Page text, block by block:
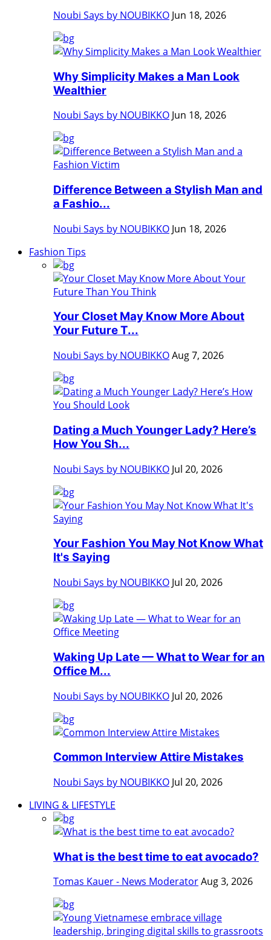
Noubi Says by NOUBIKKO Jun 18, 2026
Why Simplicity Makes a Man Look
Wealthier
Noubi Says by NOUBIKKO Jun 18, 2026
Difference Between a Stylish Man and
a Fashio...
Noubi Says by NOUBIKKO Jun 18, 2026
Fashion Tips
Your Closet May Know More About
Your Future T...
Noubi Says by NOUBIKKOAug 7, 2026
Dating a Much Younger Lady? Here’s
How You Sh...
Noubi Says by NOUBIKKO Jul 20, 2026
Your Fashion You May Not Know What
It's Saying
Noubi Says by NOUBIKKO Jul 20, 2026
Waking Up Late — What to Wear for an
Office M...
Noubi Says by NOUBIKKO Jul 20, 2026
Common Interview Attire Mistakes
Noubi Says by NOUBIKKO Jul 20, 2026
LIVING & LIFESTYLE
What is the best time to eat avocado?
Tomas Kauer - News ModeratorAug 3, 2026